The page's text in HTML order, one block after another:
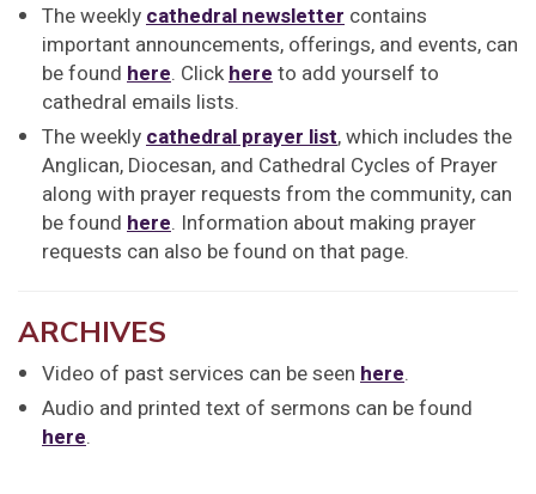
The weeklycathedral newsletter contains
important announcements, offerings, and events, can
be found here. Clickhereto add yourself to
cathedral emails lists.
The weeklycathedral prayer list, which includes the
Anglican, Diocesan, and Cathedral Cycles of Prayer
along with prayer requests from the community, can
be found here. Information about making prayer
requests can also be found on that page.
ARCHIVES
Video of past services can be seen here.
Audio and printed text of sermons can be found
here.